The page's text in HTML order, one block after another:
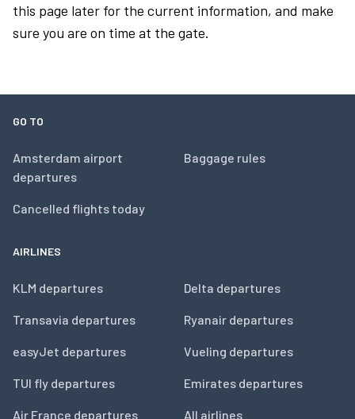
this page later for the current information, and make
sure you are on time at the gate.
GO TO
Amsterdam airport
departures
Cancelled flights today
Baggage rules
AIRLINES
KLM departures
Transavia departures
easyJet departures
TUI fly departures
Air France departures
Delta departures
Ryanair departures
Vueling departures
Emirates departures
All airlines